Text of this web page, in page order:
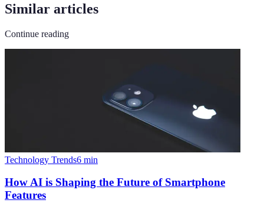
Similar articles
Continue reading
Technology Trends6 min
How AI is Shaping the Future of Smartphone
Features